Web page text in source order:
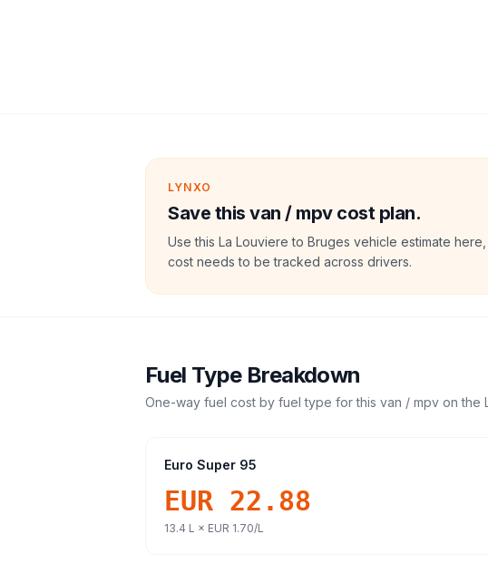
LYNXO
Save this van / mpv cost plan.
Use this La Louviere to Bruges vehicle estimate
cost needs to be tracked across drivers.
Fuel Type Breakdown
One-way fuel cost by fuel type for this van / mpv on the
Euro Super 95
EUR 22.88
13.4 L × EUR 1.70/L